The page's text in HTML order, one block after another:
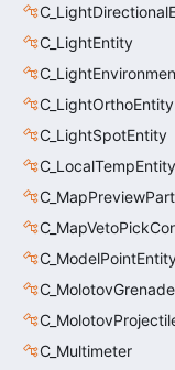
C_LightEntity
C_LightOrthoEntity
C_LightSpotEntity
C_LocalTempEntity
C_MolotovGrenade
C_Multimeter